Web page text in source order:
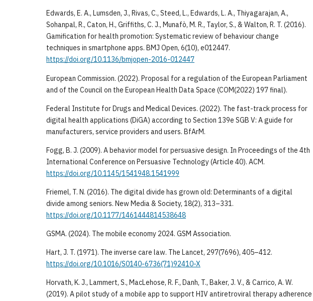
Edwards, E. A., Lumsden, J., Rivas, C., Steed, L., Edwards, L. A., Thiyagarajan, A.,
Sohanpal, R., Caton, H., Griffiths, C. J., Munafò, M. R., Taylor, S., & Walton, R. T. (2016).
Gamification for health promotion: Systematic review of behaviour change
techniques in smartphone apps. BMJ Open, 6(10), e012447.
https://doi.org/10.1136/bmjopen-2016-012447
European Commission. (2022). Proposal for a regulation of the European Parliament
and of the Council on the European Health Data Space (COM(2022) 197 final).
Federal Institute for Drugs and Medical Devices. (2022). The fast-track process for
digital health applications (DiGA) according to Section 139e SGB V: A guide for
manufacturers, service providers and users. BfArM.
Fogg, B. J. (2009). A behavior model for persuasive design. In Proceedings of the 4th
International Conference on Persuasive Technology (Article 40). ACM.
https://doi.org/10.1145/1541948.1541999
Friemel, T. N. (2016). The digital divide has grown old: Determinants of a digital
divide among seniors. New Media & Society, 18(2), 313–331.
https://doi.org/10.1177/1461444814538648
GSMA. (2024). The mobile economy 2024. GSM Association.
Hart, J. T. (1971). The inverse care law. The Lancet, 297(7696), 405–412.
https://doi.org/10.1016/S0140-6736(71)92410-X
Horvath, K. J., Lammert, S., MacLehose, R. F., Danh, T., Baker, J. V., & Carrico, A. W.
(2019). A pilot study of a mobile app to support HIV antiretroviral therapy adherence